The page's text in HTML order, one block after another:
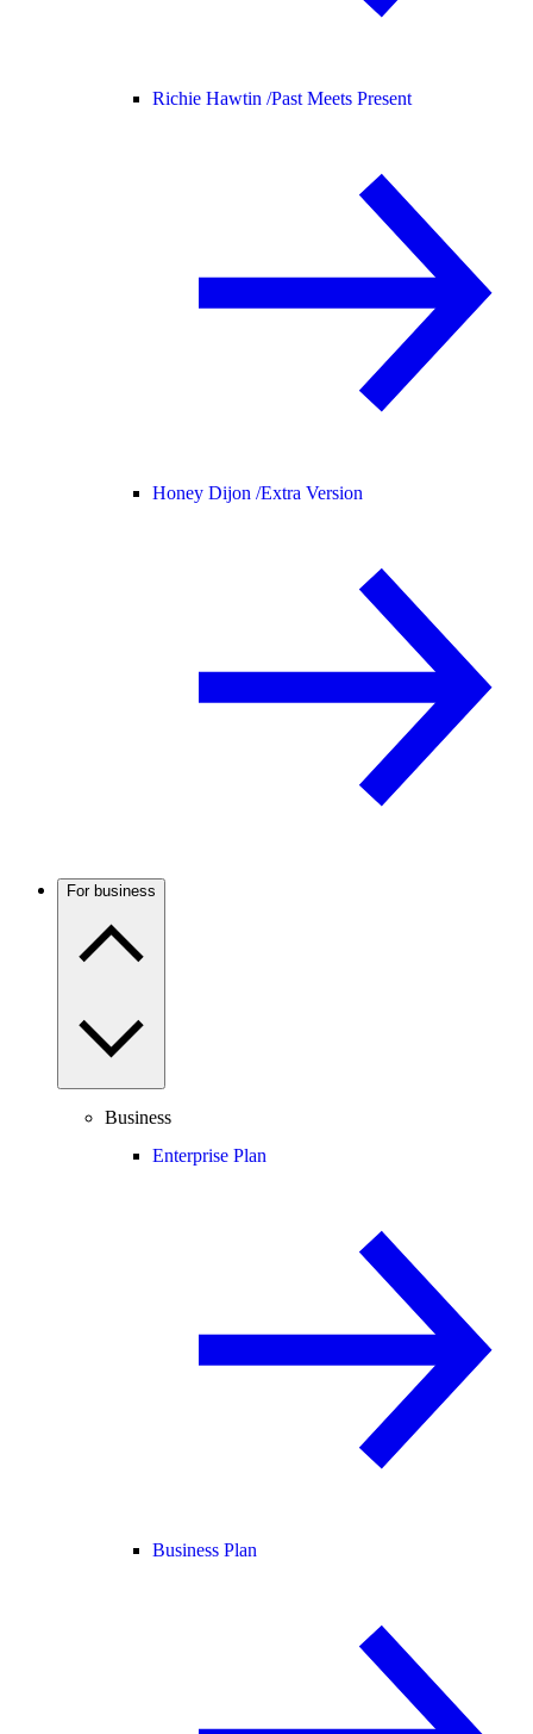
Richie Hawtin /Past Meets Present
Honey Dijon /Extra Version
For business
Business
Enterprise Plan
Business Plan